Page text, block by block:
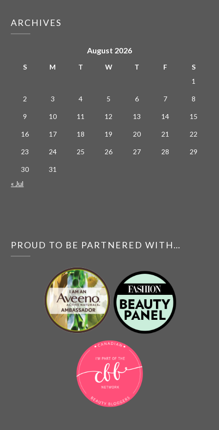
ARCHIVES
August 2026
S M T W T F
S
1
2 3 4 5 6 7 8
9 10 11 12 13 14 15
16 17 18 19 20 21 22
23 24 25 26 27 28 29
30
31
« Jul
PROUD TO BE PARTNERED WITH…